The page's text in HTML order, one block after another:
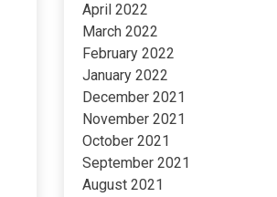
April 2022
March 2022
February 2022
January 2022
December 2021
November 2021
October 2021
September 2021
August 2021